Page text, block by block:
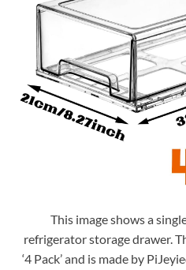
This image shows a
refrigerator storage drawer.
‘4 Pack’ and is made by